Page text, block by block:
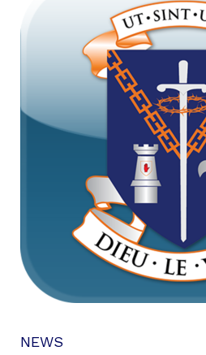
NEWS